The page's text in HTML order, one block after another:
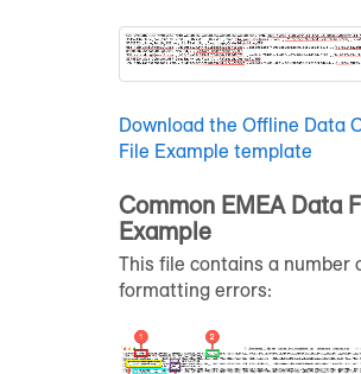
Download the Offline Data
File Example template
Common EMEA Data
Example
This file contains a number
formatting errors: